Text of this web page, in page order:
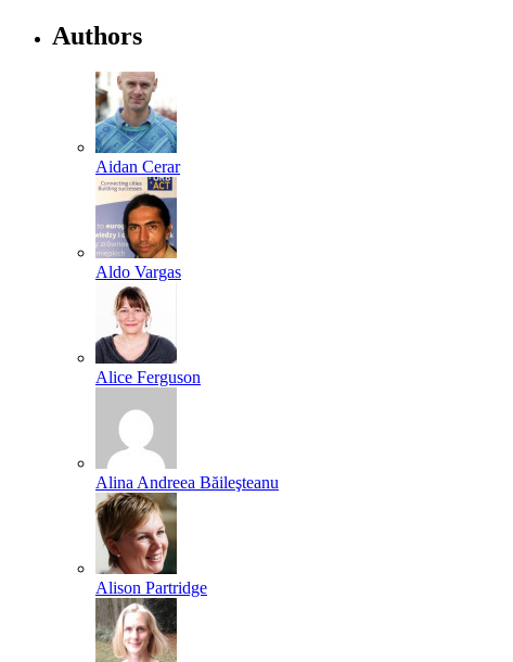
Authors
Aidan Cerar
Aldo Vargas
Alice Ferguson
Alina Andreea Băileşteanu
Alison Partridge